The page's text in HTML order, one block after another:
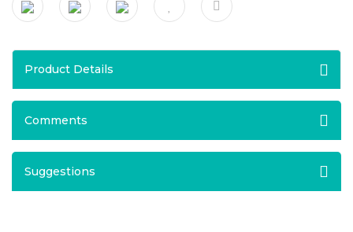
Product Details
Comments
Suggestions